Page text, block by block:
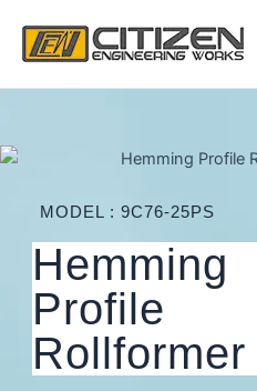
content
MODEL : 9C76-25PS
Hemming
Profile
Rollformer